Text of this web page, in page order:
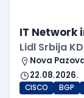
IT Network
Lidl Srbija KD
Nova
22.08.2026.
CISCO BGP